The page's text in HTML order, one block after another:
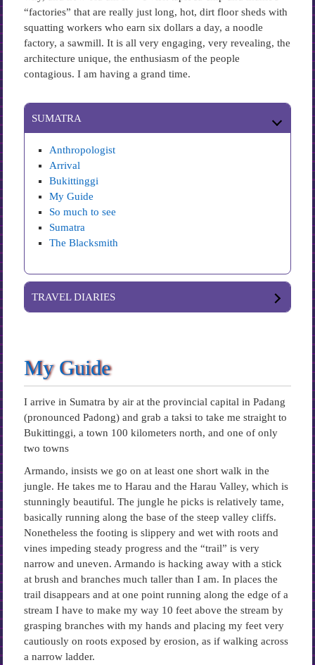
“factories” that are really just long, hot, dirt floor sheds with
squatting workers who earn six dollars a day, a noodle
factory, a sawmill. It is all very engaging, very revealing, the
architecture unique, the enthusiasm of the people
contagious. I am having a grand time.
SUMATRA
Anthropologist
Arrival
Bukittinggi
My Guide
So much to see
Sumatra
The Blacksmith
TRAVEL DIARIES
My Guide
I arrive in Sumatra by air at the provincial capital in Padang
(pronounced Padong) and grab a taksi to take me straight to
Bukittinggi, a town 100 kilometers north, and one of only
two towns
Armando, insists we go on at least one short walk in the
jungle. He takes me to Harau and the Harau Valley, which is
stunningly beautiful. The jungle he picks is relatively tame,
basically running along the base of the steep valley cliffs.
Nonetheless the footing is slippery and wet with roots and
vines impeding steady progress and the “trail” is very
narrow and uneven. Armando is hacking away with a stick
at brush and branches much taller than I am. In places the
trail disappears and at one point running along the edge of a
stream I have to make my way 10 feet above the stream by
grasping branches with my hands and placing my feet very
cautiously on roots exposed by erosion, as if walking across
a narrow ladder.